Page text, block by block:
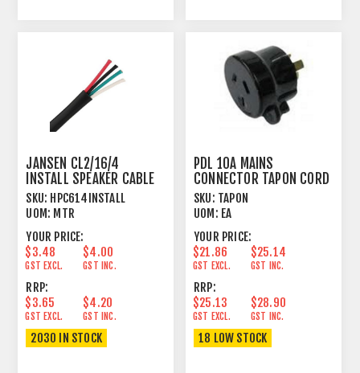
JANSEN CL2/16/4
INSTALL SPEAKER CABLE
TWISTED 4 X 1.31MM²
SKU: HPC614INSTALL
UOM: MTR
YOUR PRICE:
$3.48
GST EXCL.
$4.00
GST INC.
RRP:
$3.65
GST EXCL.
$4.20
GST INC.
2030 IN STOCK
PDL 10A MAINS
CONNECTOR TAPON CORD
PLUG MALE BLACK
SKU: TAPON
UOM: EA
YOUR PRICE:
$21.86
GST EXCL.
$25.14
GST INC.
RRP:
$25.13
GST EXCL.
$28.90
GST INC.
18 LOW STOCK